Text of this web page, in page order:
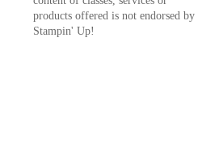
products offered is not endorsed by
Stampin' Up!